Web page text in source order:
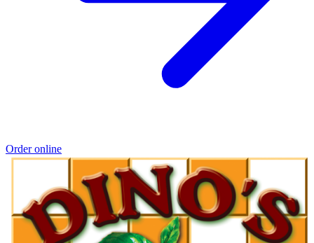
Order online